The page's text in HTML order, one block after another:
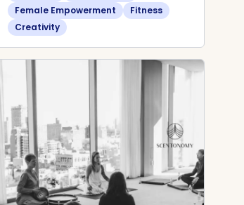
Female Empowerment
Fitness
Creativity